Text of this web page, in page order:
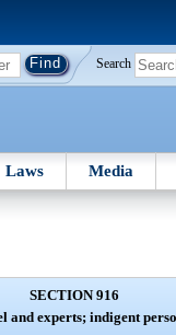
Search
Laws Media
SECTION 916
and experts; indigent